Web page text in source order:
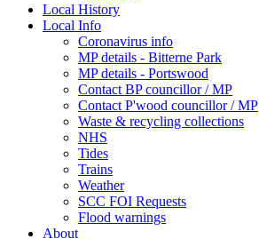
Local History
Local Info
Coronavirus info
MP details - Bitterne Park
MP details - Portswood
Contact BP councillor / MP
Contact P'wood councillor / MP
Waste & recycling collections
NHS
Tides
Trains
Weather
SCC FOI Requests
Flood warnings
About